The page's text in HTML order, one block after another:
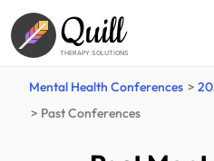
Quill
THERAPY SOLUTIONS
Mental Health Conferences
Past Conferences